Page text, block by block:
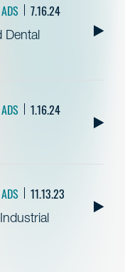
7.16.24
Dental
1.16.24
11.13.23